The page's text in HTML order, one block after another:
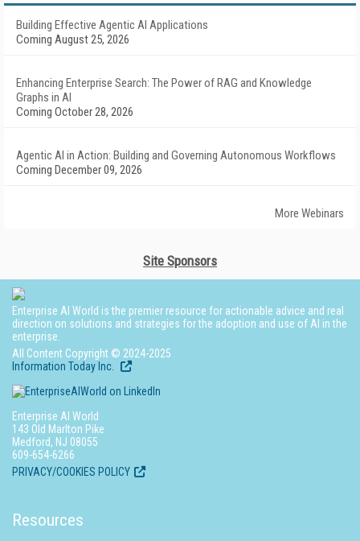
Building Effective Agentic AI Applications
Coming August 25, 2026
Enhancing Enterprise Search: The Power of RAG and Knowledge
Graphs in AI
Coming October 28, 2026
Agentic AI in Action: Building and Governing Autonomous Workflows
Coming December 09, 2026
More Webinars
Site Sponsors
Enterprise AI World is the premier resource for actionable advice and real
direction on solutions and strategies for the adoption and use of AI in the
enterprise.
All Content Copyright © 2024-2025
Information Today Inc.
Enterprise AI World
143 Old Marlton Pike
Medford, NJ 08055
609-654-6266
PRIVACY/COOKIES POLICY
Resources